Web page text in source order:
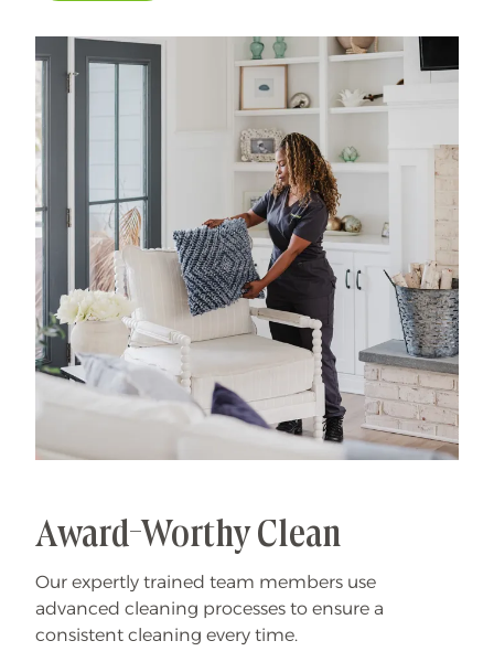
experience in professional home cleaning, which
has allowed us to develop advanced, thorough
processes that deliver unrivaled, worry-free results.
That's our specialty.
Award-Worthy Clean
Our expertly trained team members use
advanced cleaning processes to ensure a
consistent cleaning every time.